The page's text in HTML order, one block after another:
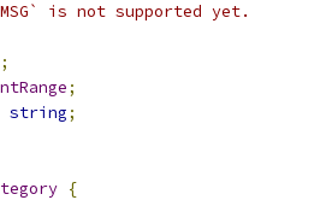
is not supported yet.
;
;
string;
{